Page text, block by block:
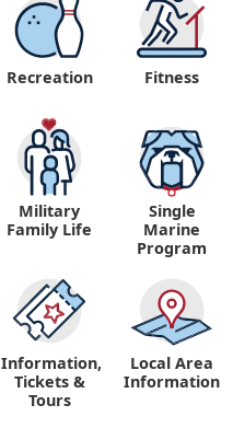
Recreation Fitness
Military
Family Life
Single
Marine
Program
Information,
Tickets &
Tours
Local Area
Information